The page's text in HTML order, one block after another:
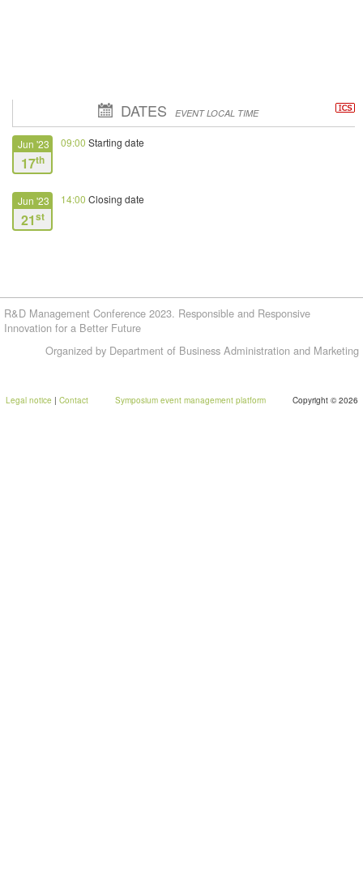
DATES EVENT LOCAL TIME
Jun '23
17th
09:00 Starting date
Jun '23
21st
14:00 Closing date
R&D Management Conference 2023. Responsible and Responsive
Innovation for a Better Future
Organized by Department of Business Administration and Marketing
Legal notice | Contact Symposium event management platform Copyright © 2026